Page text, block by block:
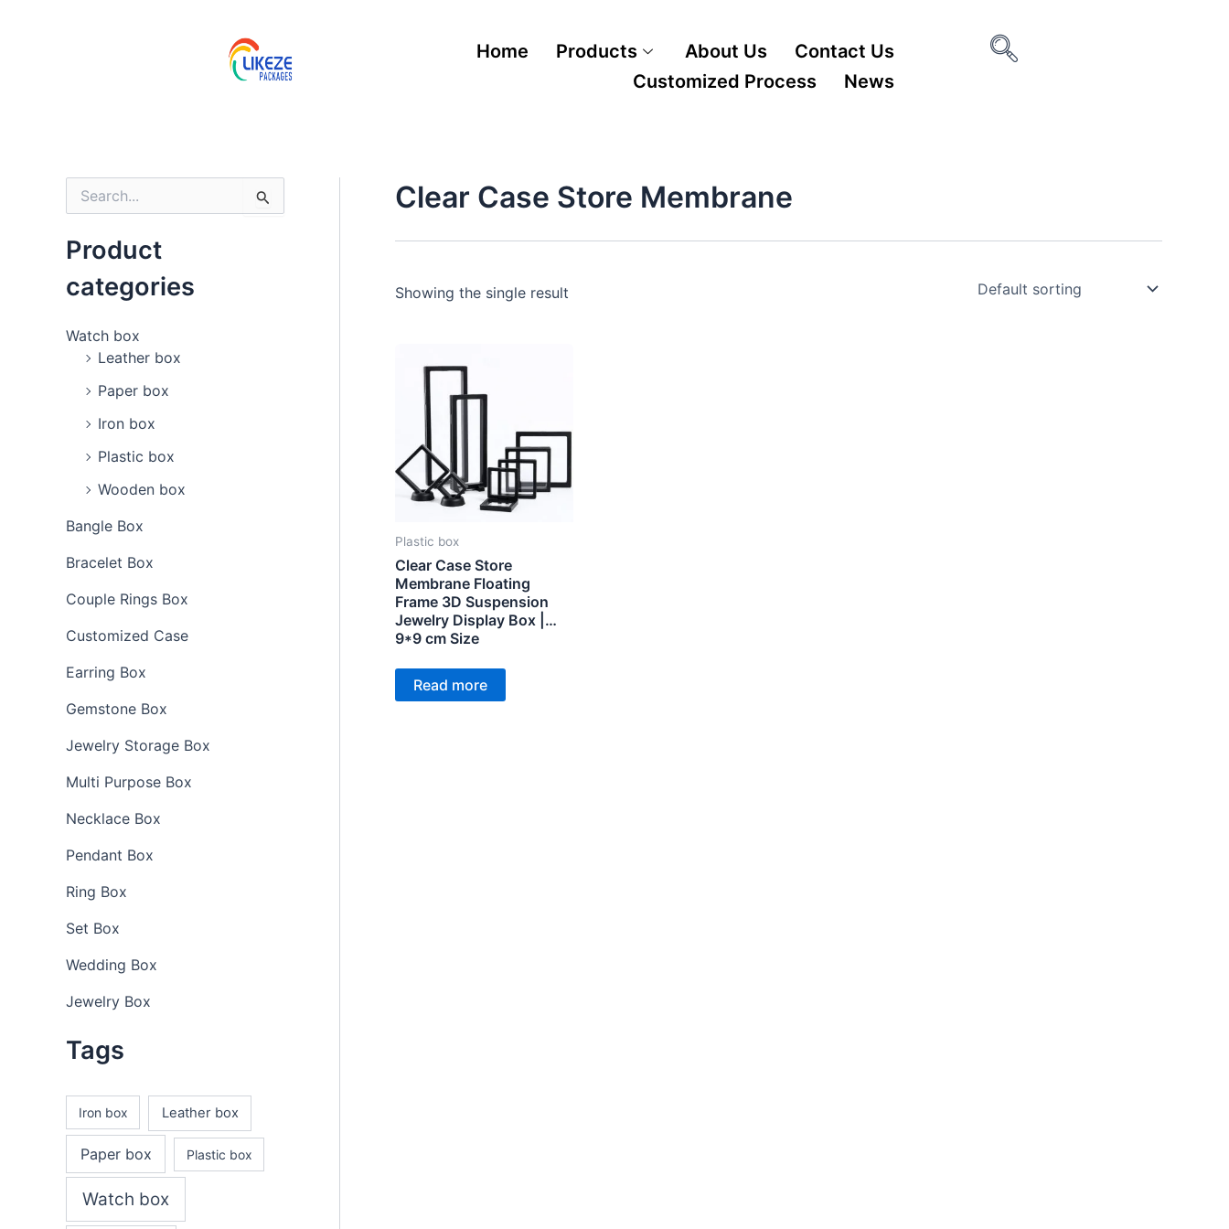
Home Products About Us
Contact Us
Customized Process
News
e
h
r
Product
categories
Watch box
Leather box
Paper box
Iron box
Plastic box
Wooden box
Bangle Box
Bracelet Box
Couple Rings Box
Customized Case
Earring Box
Gemstone Box
Jewelry Storage Box
Multi Purpose Box
Necklace Box
Pendant Box
Ring Box
Set Box
Wedding Box
Jewelry Box
Tags
Iron box Leather box
Paper box Plastic box
Watch box
Clear Case Store Membrane
Showing the single result
Plastic box
Clear Case Store
Membrane Floating
Frame 3D Suspension
Jewelry Display Box |
9*9 cm Size
Read more